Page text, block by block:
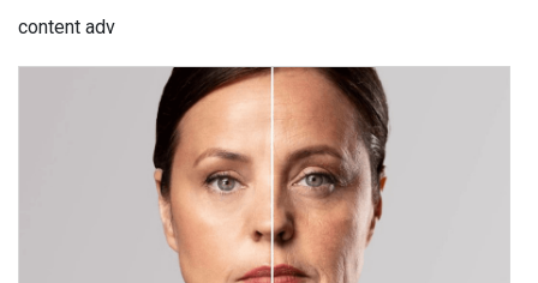
content adv